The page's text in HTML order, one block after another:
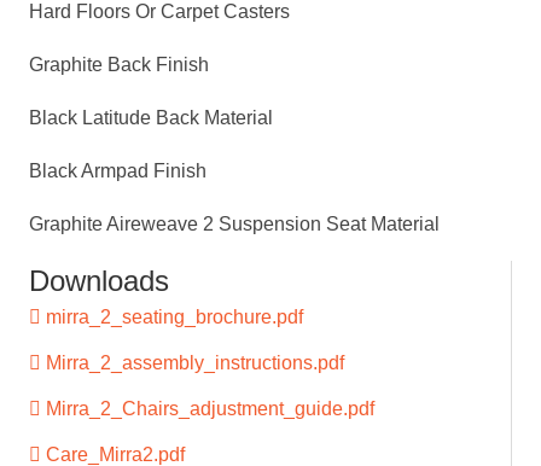
Hard Floors Or Carpet Casters
Graphite Back Finish
Black Latitude Back Material
Black Armpad Finish
Graphite Aireweave 2 Suspension Seat Material
Downloads
mirra_2_seating_brochure.pdf
Mirra_2_assembly_instructions.pdf
Mirra_2_Chairs_adjustment_guide.pdf
Care_Mirra2.pdf